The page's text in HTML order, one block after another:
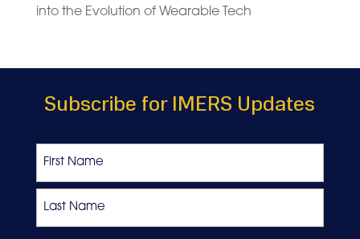
into the Evolution of Wearable Tech
Subscribe for IMERS Updates